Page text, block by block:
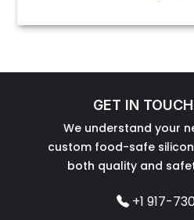
GET IN
We understand your
custom food-safe
both quality and
+1 917-